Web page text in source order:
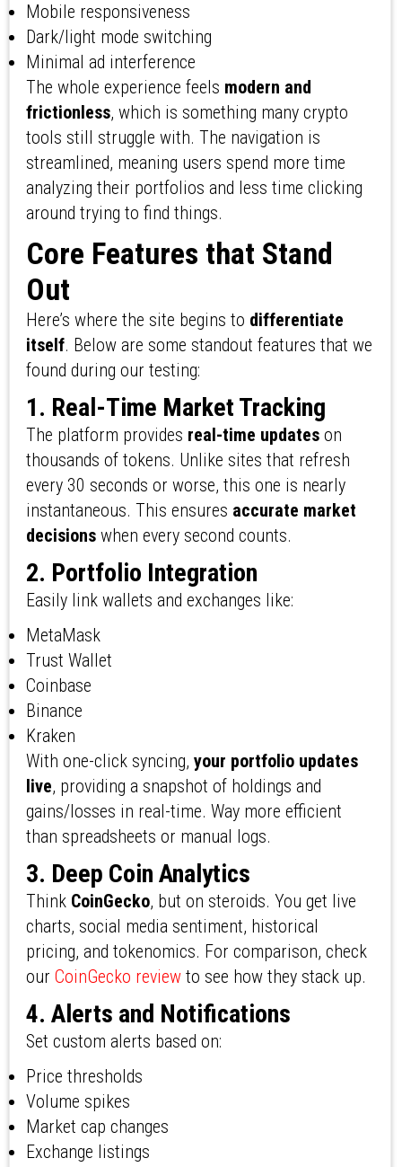
Mobile responsiveness
Dark/light mode switching
Minimal ad interference
The whole experience feels modern and
frictionless, which is something many crypto
tools still struggle with. The navigation is
streamlined, meaning users spend more time
analyzing their portfolios and less time clicking
around trying to find things.
Core Features that Stand
Out
Here’s where the site begins to differentiate
itself. Below are some standout features that we
found during our testing:
1. Real-Time Market Tracking
The platform provides real-time updateson
thousands of tokens. Unlike sites that refresh
every 30 seconds or worse, this one is nearly
instantaneous. This ensures accurate market
decisionswhen every second counts.
2. Portfolio Integration
Easily link wallets and exchanges like:
MetaMask
Trust Wallet
Coinbase
Binance
Kraken
With one-click syncing, your portfolio updates
live, providing a snapshot of holdings and
gains/losses in real-time. Way more efficient
than spreadsheets or manual logs.
3. Deep Coin Analytics
Think CoinGecko, but on steroids. You get live
charts, social media sentiment, historical
pricing, and tokenomics. For comparison, check
our CoinGecko reviewto see how they stack up.
4. Alerts and Notifications
Set custom alerts based on:
Price thresholds
Volume spikes
Market cap changes
Exchange listings